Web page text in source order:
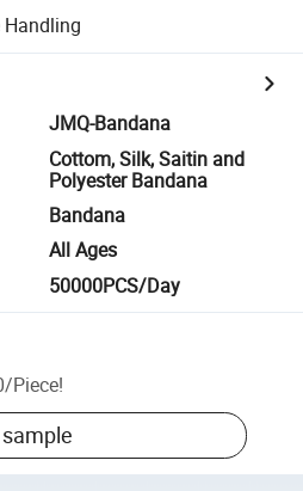
Handling
JMQ-Bandana
Cottom, Silk, Saitin and
Polyester Bandana
Bandana
All Ages
50000PCS/Day
/Piece!